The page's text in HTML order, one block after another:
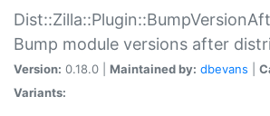
Bump module versions after
Version: 0.18.0 | Maintained by: dbevans
Variants: